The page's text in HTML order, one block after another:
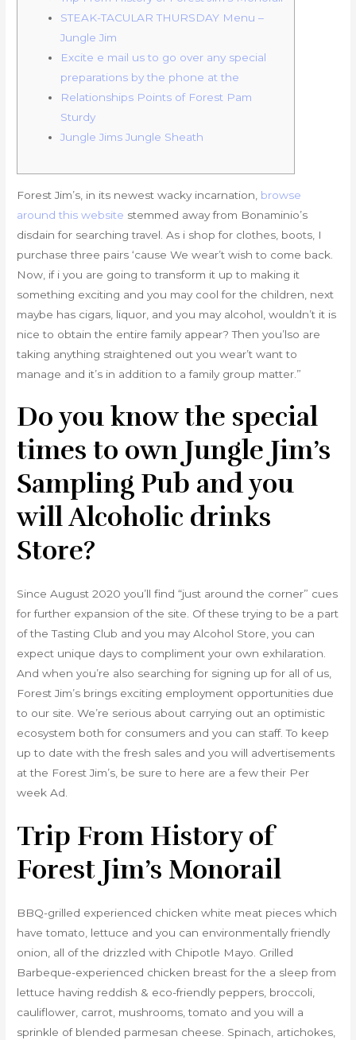
STEAK-TACULAR THURSDAY Menu –
Jungle Jim
Excite e mail us to go over any special
preparations by the phone at the
Relationships Points of Forest Pam
Sturdy
Jungle Jims Jungle Sheath
Forest Jim’s, in its newest wacky incarnation, browse
around this website stemmed away from Bonaminio’s
disdain for searching travel. As i shop for clothes, boots, I
purchase three pairs ‘cause We wear’t wish to come back.
Now, if i you are going to transform it up to making it
something exciting and you may cool for the children, next
maybe has cigars, liquor, and you may alcohol, wouldn’t it is
nice to obtain the entire family appear? Then you’lso are
taking anything straightened out you wear’t want to
manage and it’s in addition to a family group matter.”
Do you know the special
times to own Jungle Jim’s
Sampling Pub and you
will Alcoholic drinks
Store?
Since August 2020 you’ll find “just around the corner” cues
for further expansion of the site. Of these trying to be a part
of the Tasting Club and you may Alcohol Store, you can
expect unique days to compliment your own exhilaration.
And when you’re also searching for signing up for all of us,
Forest Jim’s brings exciting employment opportunities due
to our site. We’re serious about carrying out an optimistic
ecosystem both for consumers and you can staff. To keep
up to date with the fresh sales and you will advertisements
at the Forest Jim’s, be sure to here are a few their Per
week Ad.
Trip From History of
Forest Jim’s Monorail
BBQ-grilled experienced chicken white meat pieces which
have tomato, lettuce and you can environmentally friendly
onion, all of the drizzled with Chipotle Mayo. Grilled
Barbeque-experienced chicken breast for the a sleep from
lettuce having reddish & eco-friendly peppers, broccoli,
cauliflower, carrot, mushrooms, tomato and you will a
sprinkle of blended parmesan cheese. Spinach, artichokes,